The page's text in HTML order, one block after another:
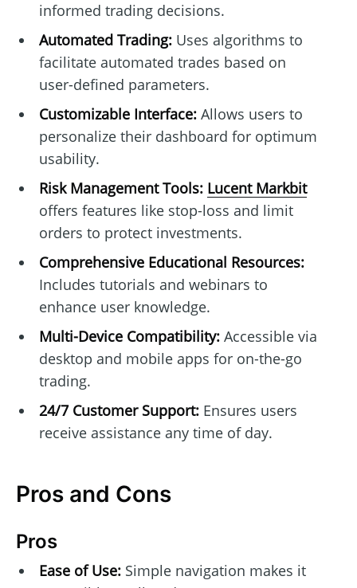
informed trading decisions.
Automated Trading:Uses algorithms to
facilitate automated trades based on
user-defined parameters.
Customizable Interface:Allows users to
personalize their dashboard for optimum
usability.
Risk Management Tools: Lucent Markbit
offers features like stop-loss and limit
orders to protect investments.
Comprehensive Educational Resources:
Includes tutorials and webinars to
enhance user knowledge.
Multi-Device Compatibility:Accessible via
desktop and mobile apps for on-the-go
trading.
24/7 Customer Support:Ensures users
receive assistance any time of day.
Pros and Cons
Pros
Ease of Use:Simple navigation makes it